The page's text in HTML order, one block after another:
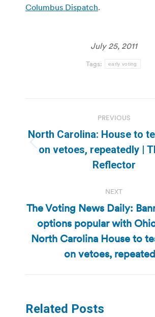
Columbus Dispatch.
July 25, 2011
Tags: early voting
navigation
PREVIOUS
Previous
post:
North Carolina: House to
on vetoes, repeatedly |
Reflector
NEXT
Next
post:
The Voting News Daily:
options popular with
North Carolina House to
on vetoes,
Related Posts